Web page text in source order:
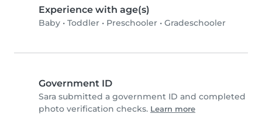
Experience with age(s)
Baby • Toddler • Preschooler • Gradeschooler
Government ID
Sara submitted a government ID and completed
photo verification checks. Learn more